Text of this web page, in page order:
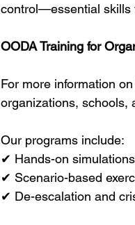
control—essential skills
OODA Training for
For more information
organizations, schools,
Our programs include:
✔ Hands-on simulations
✔ Scenario-based
✔ De-escalation and